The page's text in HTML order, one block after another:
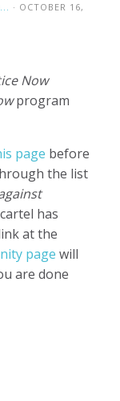
· OCTOBER 16,
Now
program
page before
the list
has
at the
page will
are done